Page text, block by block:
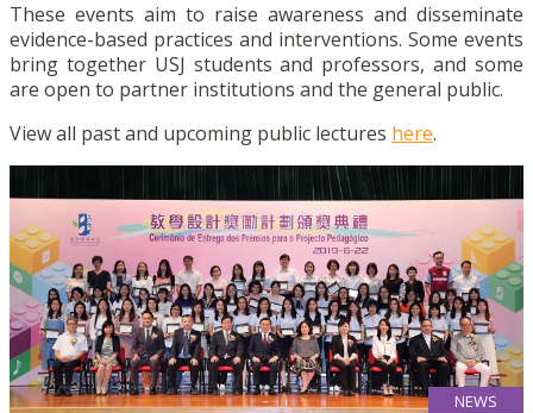
These events aim to raise awareness and disseminate
evidence-based practices and interventions. Some events
bring together USJ students and professors, and some
are open to partner institutions and the general public.
View all past and upcoming public lectures here.
NEWS